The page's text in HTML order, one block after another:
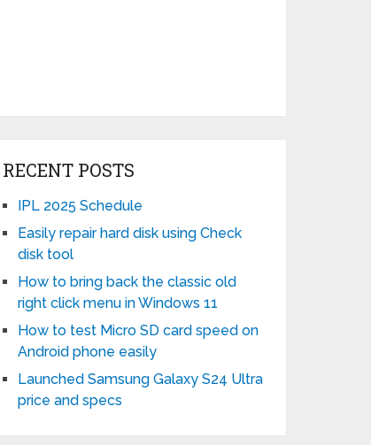
RECENT POSTS
IPL 2025 Schedule
Easily repair hard disk using Check
disk tool
How to bring back the classic old
right click menu in Windows 11
How to test Micro SD card speed on
Android phone easily
Launched Samsung Galaxy S24 Ultra
price and specs